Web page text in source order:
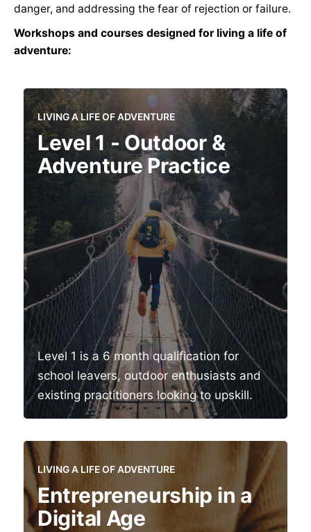
danger, and addressing the fear of rejection or failure.
Workshops and courses designed for living a life of
adventure:
LIVING A LIFE OF ADVENTURE
Level 1 - Outdoor &
Adventure Practice
Level 1 is a 6 month qualification for
school leavers, outdoor enthusiasts and
existing practitioners looking to upskill.
LIVING A LIFE OF ADVENTURE
Entrepreneurship in a
Digital Age